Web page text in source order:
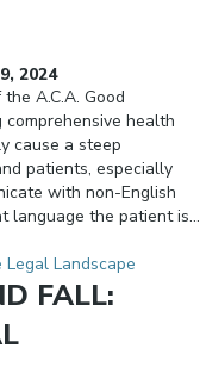
2024
A.C.A. Good
health
cause a steep
patients, especially
with non-English
language the patient is…
FALL: